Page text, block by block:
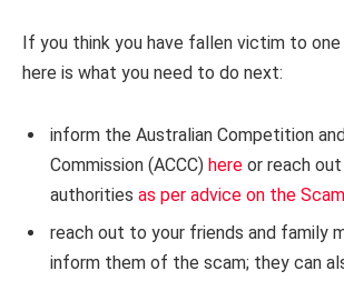
If you think you have fallen victim to
here is what you need to do next:
inform the Australian Competition
Commission (ACCC) here or reach
authorities as per advice on the
reach out to your friends and family
inform them of the scam; they can